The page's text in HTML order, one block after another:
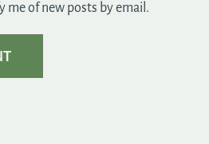
me of new posts by email.